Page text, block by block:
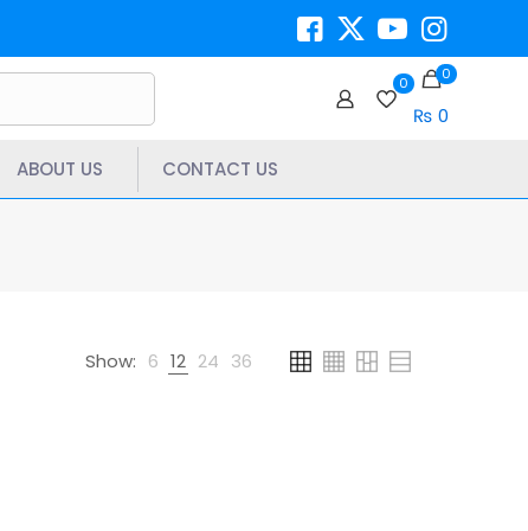
0 0
₨ 0
ABOUT US CONTACT US
Show: 6 12 24 36